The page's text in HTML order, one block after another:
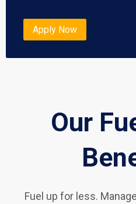
Apply Now
Our
Fuel up for less.